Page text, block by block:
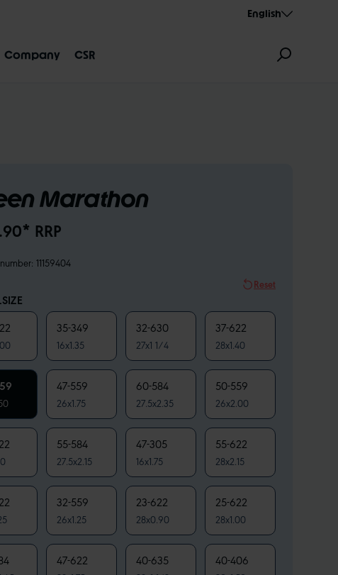
English
Company CSR
Marathon
RRP
11159404
Reset
35-349
16x1.35
32-630
27x1 1/4
37-622
28x1.40
47-559
26x1.75
60-584
27.5x2.35
50-559
26x2.00
55-584
27.5x2.15
47-305
16x1.75
55-622
28x2.15
32-559
26x1.25
23-622
28x0.90
25-622
28x1.00
47-622 40-635 40-406